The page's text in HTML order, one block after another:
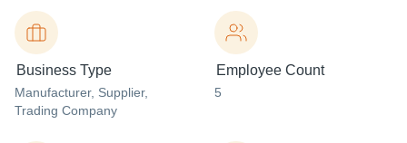
Business Type
Manufacturer, Supplier,
Trading Company
Employee Count
5